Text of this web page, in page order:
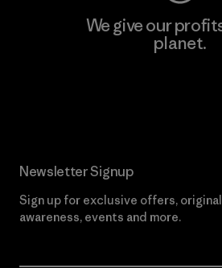
We give our
planet.
Newsletter Signup
Sign up for exclusive offers,
awareness, events and more.